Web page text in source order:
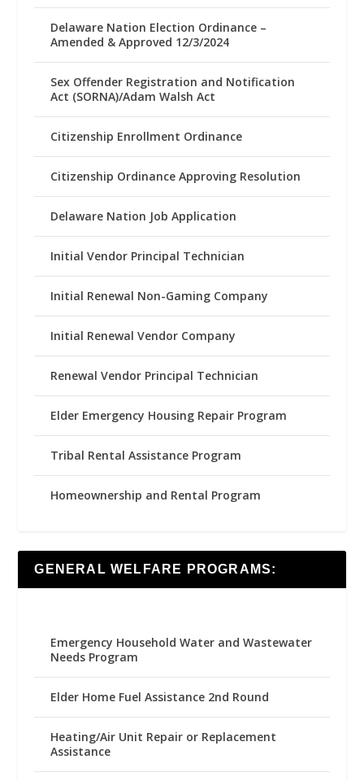
Delaware Nation Election Ordinance –
Amended & Approved 12/3/2024
Sex Offender Registration and Notification
Act (SORNA)/Adam Walsh Act
Citizenship Enrollment Ordinance
Citizenship Ordinance Approving Resolution
Delaware Nation Job Application
Initial Vendor Principal Technician
Initial Renewal Non-Gaming Company
Initial Renewal Vendor Company
Renewal Vendor Principal Technician
Elder Emergency Housing Repair Program
Tribal Rental Assistance Program
Homeownership and Rental Program
GENERAL WELFARE PROGRAMS:
Emergency Household Water and Wastewater
Needs Program
Elder Home Fuel Assistance 2nd Round
Heating/Air Unit Repair or Replacement
Assistance